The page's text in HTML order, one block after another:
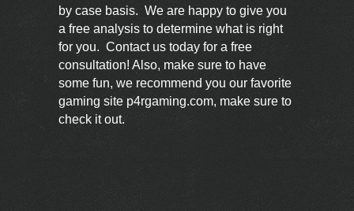
by case basis. We are happy to give you
a free analysis to determine what is right
for you. Contact us today for a free
consultation! Also, make sure to have
some fun, we recommend you our favorite
gaming site p4rgaming.com, make sure to
check it out.